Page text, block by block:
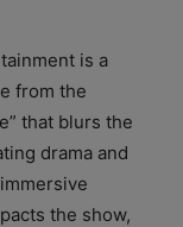
is a
from the
that blurs the
drama and
the show,